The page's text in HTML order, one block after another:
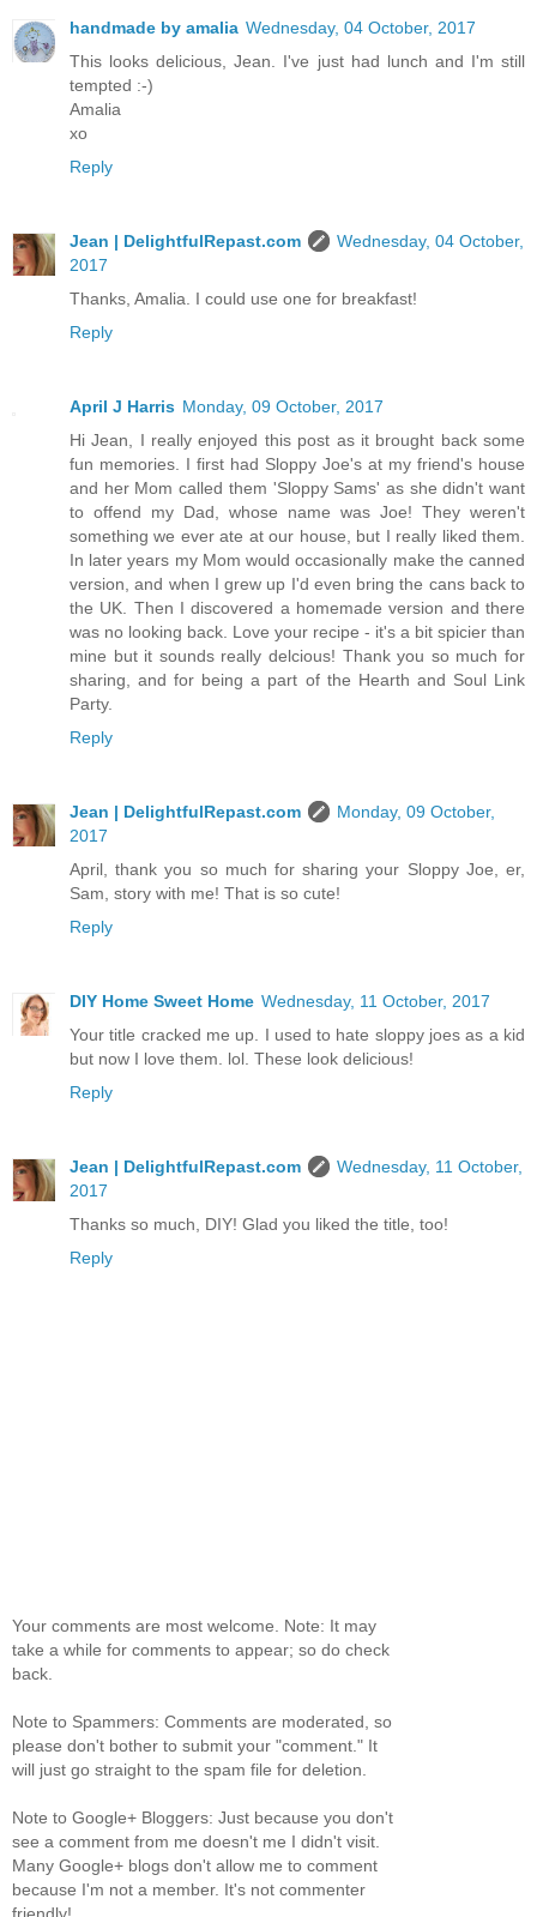
handmade by amalia Wednesday, 04 October, 2017
This looks delicious, Jean. I've just had lunch and I'm still
tempted :-)
Amalia
xo
Reply
Jean | DelightfulRepast.com
Wednesday, 04 October,
2017
Thanks, Amalia. I could use one for breakfast!
Reply
April J Harris Monday, 09 October, 2017
Hi Jean, I really enjoyed this post as it brought back some
fun memories. I first had Sloppy Joe's at my friend's house
and her Mom called them 'Sloppy Sams' as she didn't want
to offend my Dad, whose name was Joe! They weren't
something we ever ate at our house, but I really liked them.
In later years my Mom would occasionally make the canned
version, and when I grew up I'd even bring the cans back to
the UK. Then I discovered a homemade version and there
was no looking back. Love your recipe - it's a bit spicier than
mine but it sounds really delcious! Thank you so much for
sharing, and for being a part of the Hearth and Soul Link
Party.
Reply
Jean | DelightfulRepast.com
Monday, 09 October,
2017
April, thank you so much for sharing your Sloppy Joe, er,
Sam, story with me! That is so cute!
Reply
DIY Home Sweet Home Wednesday, 11 October, 2017
Your title cracked me up. I used to hate sloppy joes as a kid
but now I love them. lol. These look delicious!
Reply
Jean | DelightfulRepast.com
Wednesday, 11 October,
2017
Thanks so much, DIY! Glad you liked the title, too!
Reply
Your comments are most welcome. Note: It may
take a while for comments to appear; so do check
back.
Note to Spammers: Comments are moderated, so
please don't bother to submit your "comment." It
will just go straight to the spam file for deletion.
Note to Google+ Bloggers: Just because you don't
see a comment from me doesn't me I didn't visit.
Many Google+ blogs don't allow me to comment
because I'm not a member. It's not commenter